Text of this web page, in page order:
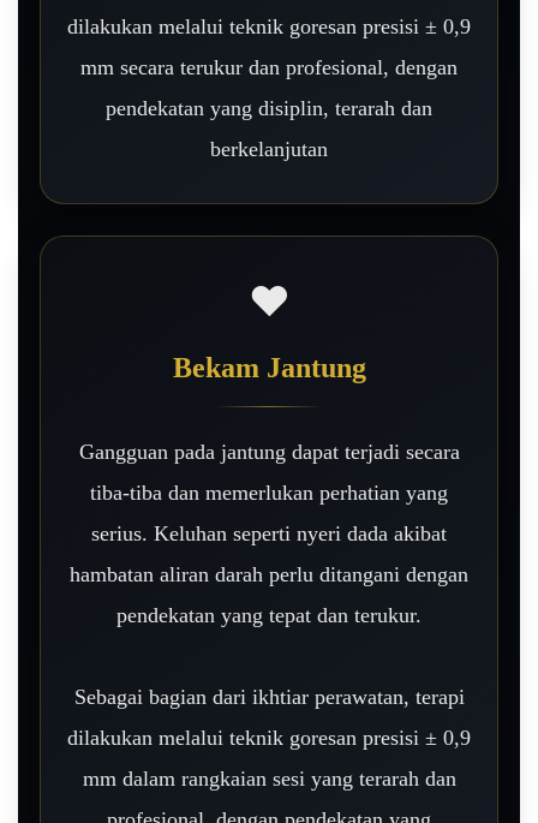
dilakukan melalui teknik goresan presisi ± 0,9
mm secara terukur dan profesional, dengan
pendekatan yang disiplin, terarah dan
berkelanjutan
❤️
Bekam Jantung
Gangguan pada jantung dapat terjadi secara
tiba-tiba dan memerlukan perhatian yang
serius. Keluhan seperti nyeri dada akibat
hambatan aliran darah perlu ditangani dengan
pendekatan yang tepat dan terukur.
Sebagai bagian dari ikhtiar perawatan, terapi
dilakukan melalui teknik goresan presisi ± 0,9
mm dalam rangkaian sesi yang terarah dan